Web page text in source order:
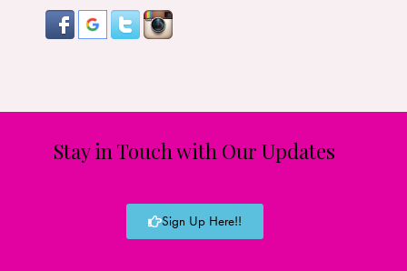
Stay in Touch with Our Updates
Sign Up Here!!